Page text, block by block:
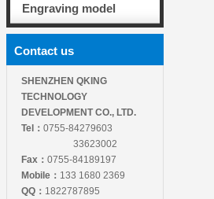
Engraving model
material series
Contact us
SHENZHEN QKING
TECHNOLOGY
DEVELOPMENT CO., LTD.
Tel： 0755-84279603
33623002
Fax： 0755-84189197
Mobile： 133 1680 2369
QQ： 1822787895